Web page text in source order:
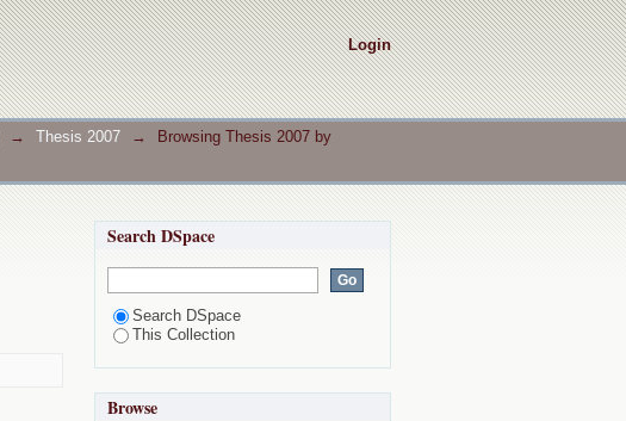
Login
→ Thesis 2007 →
Browsing Thesis 2007 by
Search DSpace
Search DSpace
This Collection
Browse